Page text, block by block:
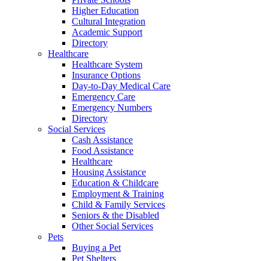
Higher Education
Cultural Integration
Academic Support
Directory
Healthcare
Healthcare System
Insurance Options
Day-to-Day Medical Care
Emergency Care
Emergency Numbers
Directory
Social Services
Cash Assistance
Food Assistance
Healthcare
Housing Assistance
Education & Childcare
Employment & Training
Child & Family Services
Seniors & the Disabled
Other Social Services
Pets
Buying a Pet
Pet Shelters